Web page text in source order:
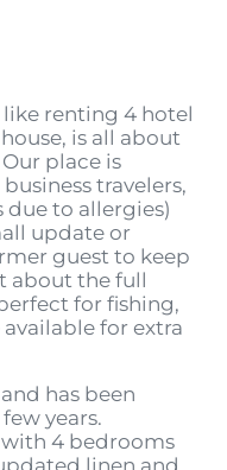
like renting 4 hotel
is all about
place is
travelers,
due to allergies)
update or
guest to keep
about the full
for fishing,
for extra
has been
years.
4 bedrooms
linen and